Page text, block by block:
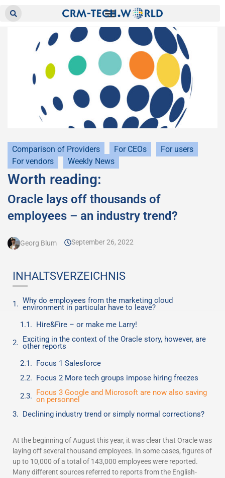
Comparison of Providers For CEOs
For users
For vendors
Weekly News
Worth reading:
Oracle lays off thousands of
employees – an industry trend?
Georg Blum September 26, 2022
INHALTSVERZEICHNIS
Why do employees from the marketing cloud
environment in particular have to leave?
Hire&Fire – or make me Larry!
Exciting in the context of the Oracle story, however, are
other reports
Focus 1 Salesforce
Focus 2 More tech groups impose hiring freezes
Focus 3 Google and Microsoft are now also saving
on personnel
Declining industry trend or simply normal corrections?
At the beginning of August this year, it was clear that Oracle was
laying off several thousand employees. In some cases, figures of
up to 10,000 of a total of 143,000 employees were reported.
Many different sources referred to reports from the English-